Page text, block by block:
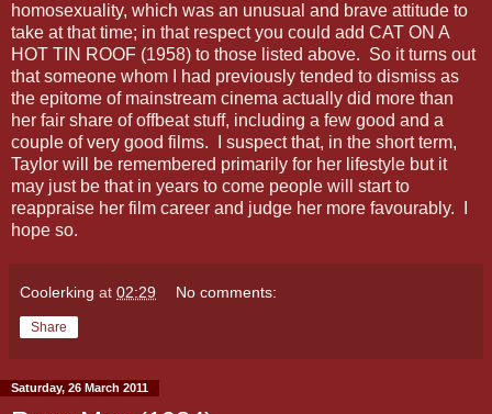
homosexuality, which was an unusual and brave attitude to
take at that time; in that respect you could add CAT ON A
HOT TIN ROOF (1958) to those listed above. So it turns out
that someone whom I had previously tended to dismiss as
the epitome of mainstream cinema actually did more than
her fair share of offbeat stuff, including a few good and a
couple of very good films. I suspect that, in the short term,
Taylor will be remembered primarily for her lifestyle but it
may just be that in years to come people will start to
reappraise her film career and judge her more favourably. I
hope so.
Coolerking at 02:29 No comments:
Share
Saturday, 26 March 2011